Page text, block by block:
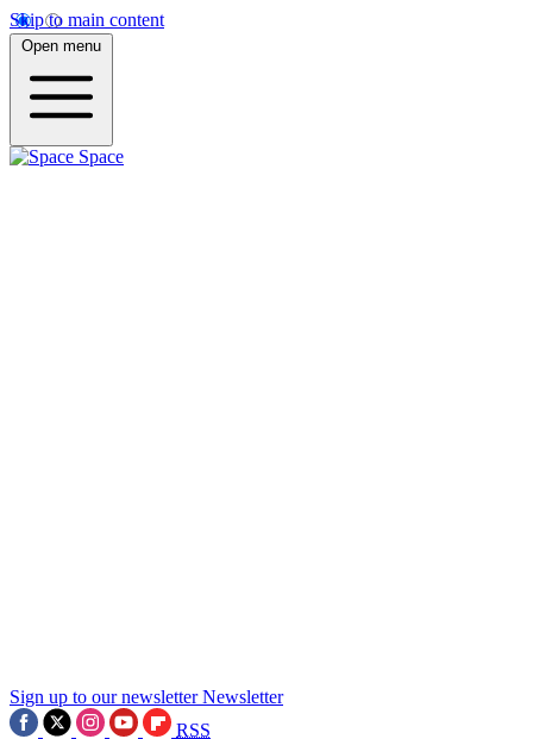
Skip to main content
Open menu
Space
Sign up to our newsletter Newsletter
RSS